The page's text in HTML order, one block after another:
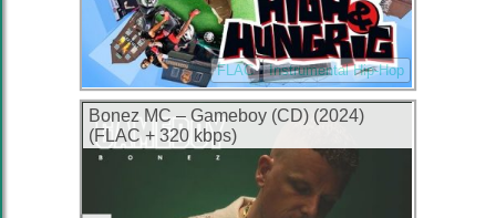
FLAC Instrumental Hip-Hop
Bonez MC – Gameboy (CD) (2024)
(FLAC + 320 kbps)